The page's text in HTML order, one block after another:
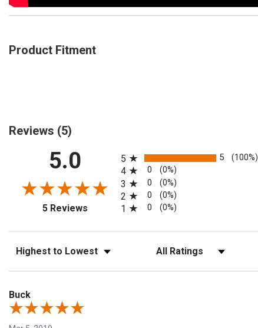
Product Fitment
Reviews (5)
5.0
5 Reviews(opens in a new tab)
5
5 (100%)
4 0 (0%)
3 0 (0%)
2 0 (0%)
1 0 (0%)
Sort Reviews Filter Reviews by Rating
Buck